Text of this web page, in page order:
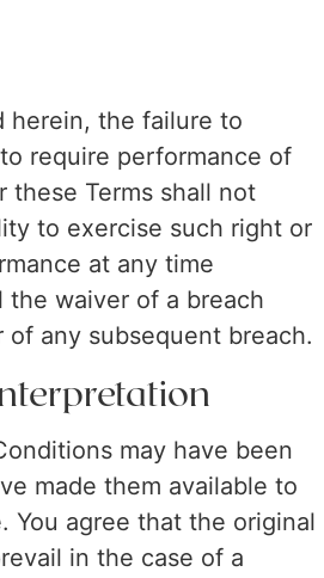
herein, the failure to
require performance of
these Terms shall not
to exercise such right or
at any time
waiver of a breach
any subsequent breach.
may have been
made them available to
You agree that the original
in the case of a